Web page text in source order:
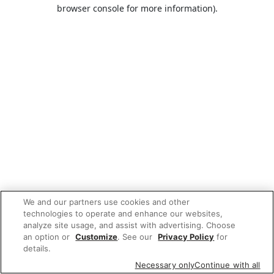
browser console for more information).
We and our partners use cookies and other
technologies to operate and enhance our websites,
analyze site usage, and assist with advertising. Choose
an option or Customize. See our Privacy Policy for
details.
Necessary onlyContinue with all